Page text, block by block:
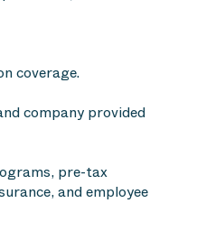
coverage.
company provided
pre-tax
and employee